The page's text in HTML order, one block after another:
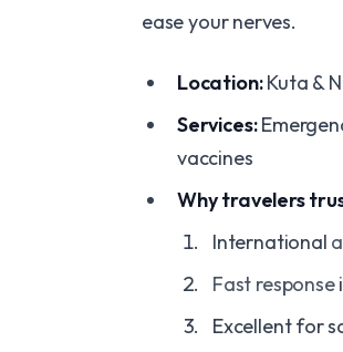
ease your nerves.
Location:Kuta &
Services:
vaccines
Why travelers
International
Fast response
Excellent for